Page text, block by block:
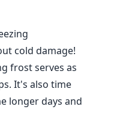
cold damage!
frost serves as
It's also time
longer days and